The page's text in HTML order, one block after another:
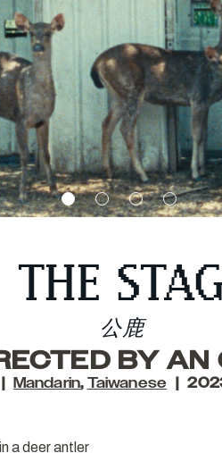
THE
公鹿
BY AN
Mandarin,Taiwanese
a deer antler